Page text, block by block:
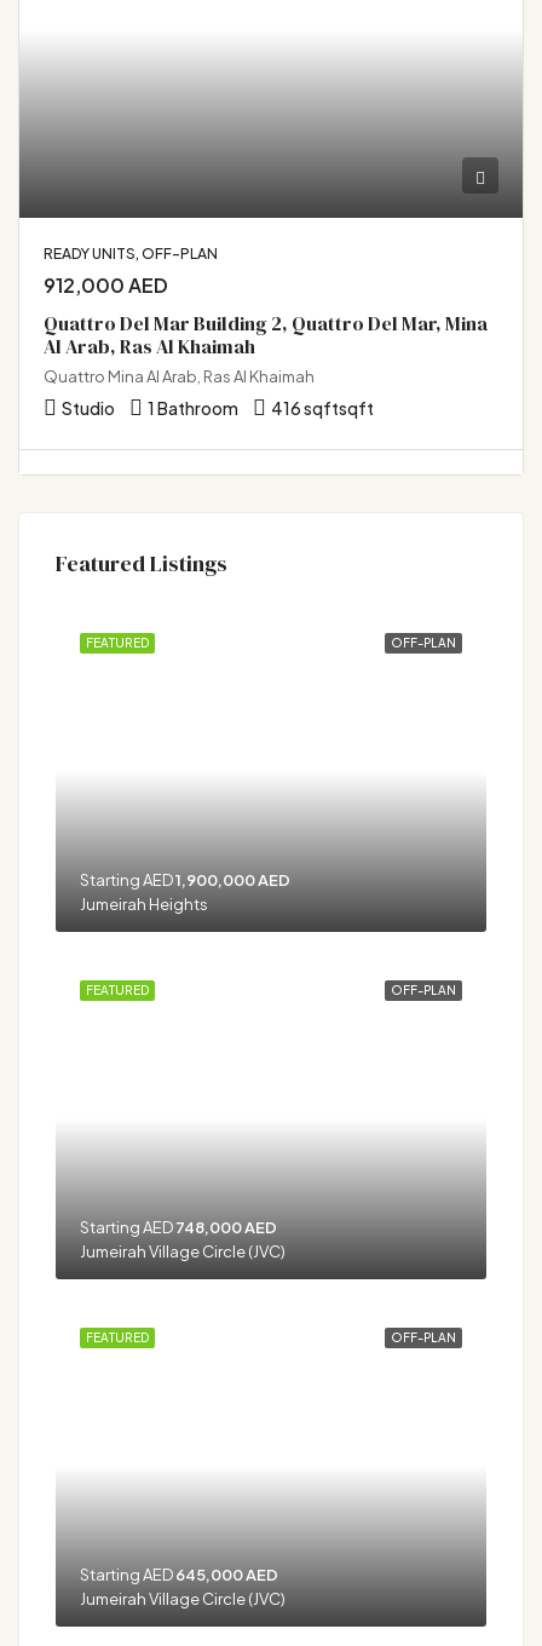
READY UNITS, OFF-PLAN
912,000 AED
Quattro Del Mar Building 2, Quattro Del Mar, Mina
Al Arab, Ras Al Khaimah
Quattro Mina Al Arab, Ras Al Khaimah
Studio 1 Bathroom 416 sqftsqft
Featured Listings
OFF-PLAN
FEATURED
Starting AED1,900,000 AED
Jumeirah Heights
OFF-PLAN
FEATURED
Starting AED748,000 AED
Jumeirah Village Circle (JVC)
OFF-PLAN
FEATURED
Starting AED645,000 AED
Jumeirah Village Circle (JVC)